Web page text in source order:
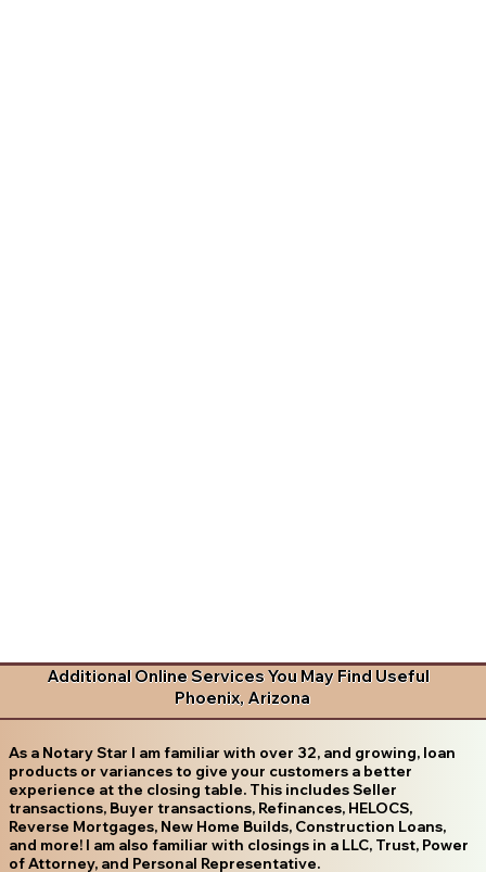
Additional Online Services You May Find Useful
Phoenix, Arizona
As a Notary Star I am familiar with over 32, and growing, loan
products or variances to give your customers a better
experience at the closing table. This includes Seller
transactions, Buyer transactions, Refinances, HELOCS,
Reverse Mortgages, New Home Builds, Construction Loans,
and more! I am also familiar with closings in a LLC, Trust, Power
of Attorney, and Personal Representative.